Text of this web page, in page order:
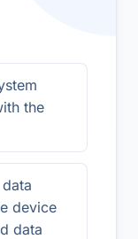
the
device
data